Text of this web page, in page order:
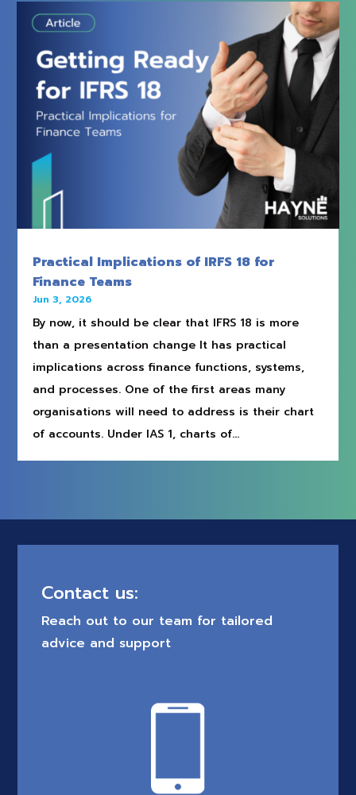
Practical Implications of IRFS 18 for
Finance Teams
Jun 3, 2026
By now, it should be clear that IFRS 18 is more
than a presentation change It has practical
implications across finance functions, systems,
and processes. One of the first areas many
organisations will need to address is their chart
of accounts. Under IAS 1, charts of...
Contact us:
Reach out to our team for tailored
advice and support